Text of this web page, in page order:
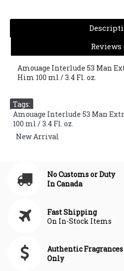
Reviews
Amouage Interlude 53 Man
Him 100 ml / 3.4 Fl. oz.
Tags:
Amouage Interlude 53 Man
100 ml / 3.4 Fl. oz.
New Arrival
No Customs or Duty
In Canada
Fast Shipping
On In-Stock Items
Authentic Fragrances
Only